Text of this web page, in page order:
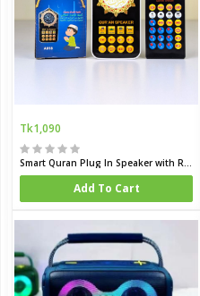
Tk1,090
Smart Quran Plug In Speaker with Remote
Add To Cart